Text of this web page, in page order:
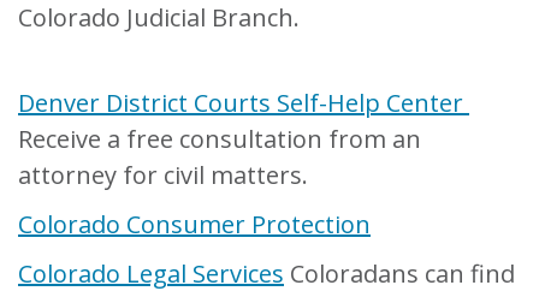
Colorado Judicial Branch.
Denver District Courts Self-Help Center
Receive a free consultation from an
attorney for civil matters.
Colorado Consumer Protection
Colorado Legal Services Coloradans can find